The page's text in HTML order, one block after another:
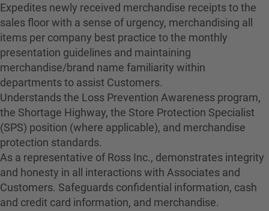
Expedites newly received merchandise receipts to the
sales floor with a sense of urgency, merchandising all
items per company best practice to the monthly
presentation guidelines and maintaining
merchandise/brand name familiarity within
departments to assist Customers.
Understands the Loss Prevention Awareness program,
the Shortage Highway, the Store Protection Specialist
(SPS) position (where applicable), and merchandise
protection standards.
As a representative of Ross Inc., demonstrates integrity
and honesty in all interactions with Associates and
Customers. Safeguards confidential information, cash
and credit card information, and merchandise.